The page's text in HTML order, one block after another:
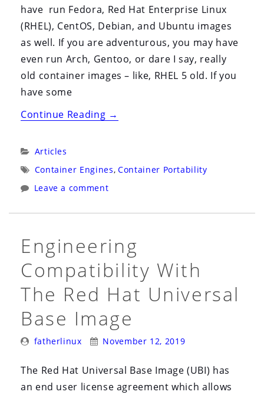
have run Fedora, Red Hat Enterprise Linux
(RHEL), CentOS, Debian, and Ubuntu images
as well. If you are adventurous, you may have
even run Arch, Gentoo, or dare I say, really
old container images – like, RHEL 5 old. If you
have some
Continue Reading“The
Compatibility
with
→
Categories:
Articles
Tags:
Container Engines, Container Portability
Leave a comment
Engineering
Compatibility With
The Red Hat Universal
Base Image
Posted
fatherlinux
Posted
November 12, 2019
The Red Hat Universal Base Image (UBI) has
an end user license agreement which allows